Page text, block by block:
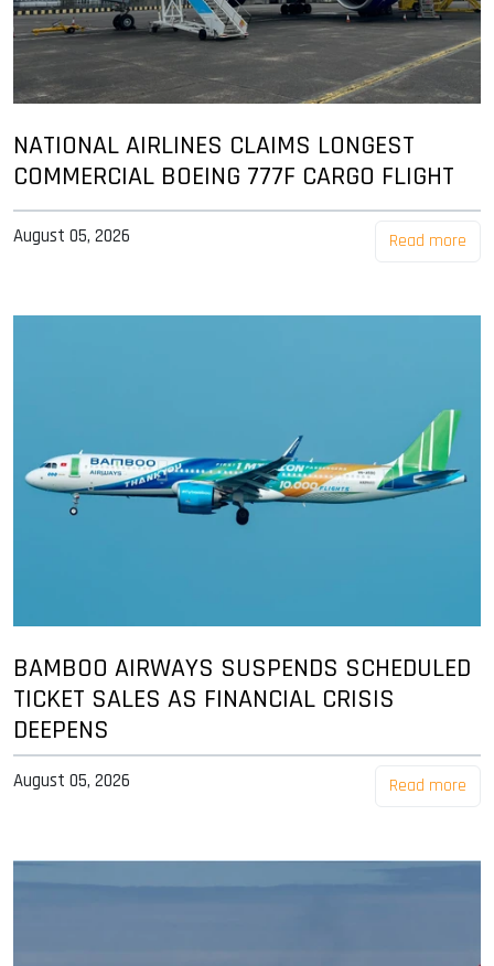
NATIONAL AIRLINES CLAIMS LONGEST
COMMERCIAL BOEING 777F CARGO FLIGHT
August 05, 2026 Read more
BAMBOO AIRWAYS SUSPENDS SCHEDULED
TICKET SALES AS FINANCIAL CRISIS
DEEPENS
August 05, 2026 Read more